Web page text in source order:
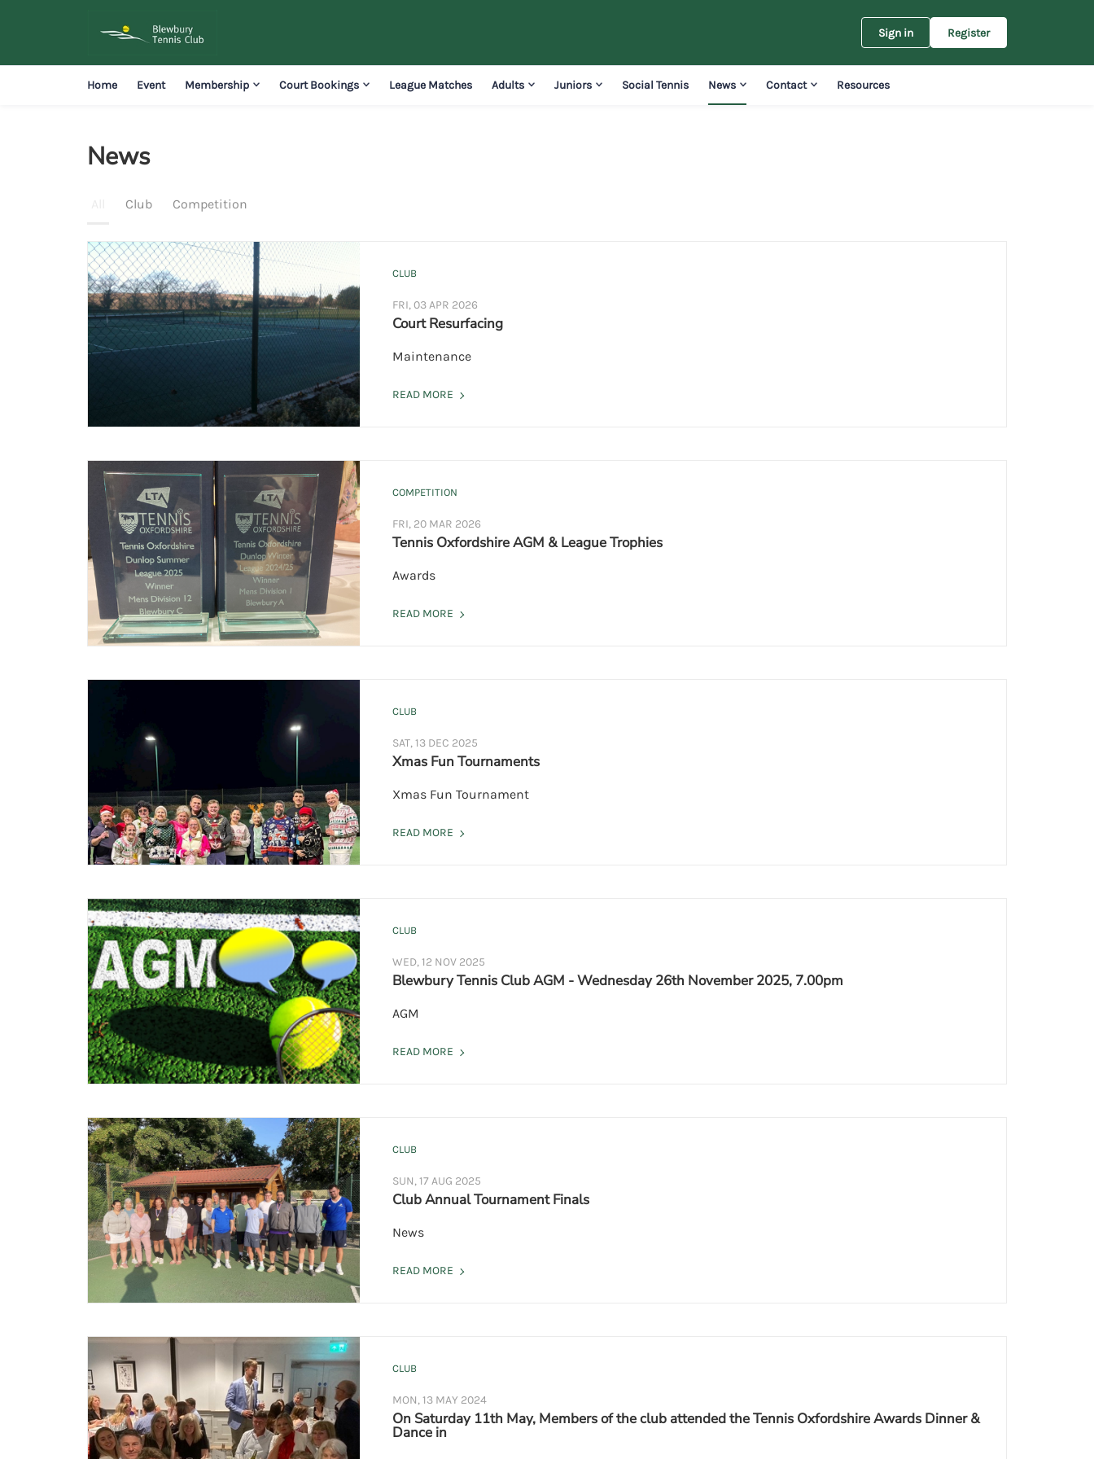
Sign in Register
Home Event Membership Court Bookings League Matches Adults Juniors Social Tennis News Contact Resources
News
News
Club Competition
CLUB
FRI, 03 APR 2026
Court Resurfacing
Maintenance
READ MORE
COMPETITION
FRI, 20 MAR 2026
Tennis Oxfordshire AGM & League Trophies
Awards
READ MORE
CLUB
SAT, 13 DEC 2025
Xmas Fun Tournaments
Xmas Fun Tournament
READ MORE
CLUB
WED, 12 NOV 2025
Blewbury Tennis Club AGM - Wednesday 26th November 2025, 7.00pm
AGM
READ MORE
CLUB
SUN, 17 AUG 2025
Club Annual Tournament Finals
News
READ MORE
CLUB
MON, 13 MAY 2024
On Saturday 11th May, Members of the club attended the Tennis Oxfordshire Awards Dinner &
Dance in